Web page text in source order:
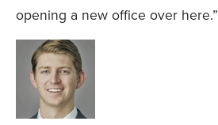
opening a new office over here.”